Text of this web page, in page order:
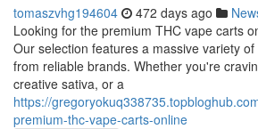
tomaszvhg194604 472 days ago
Looking for the premium THC vape carts
Our selection features a massive variety
from reliable brands. Whether you're
creative sativa, or a
https://
premium-thc-vape-carts-online